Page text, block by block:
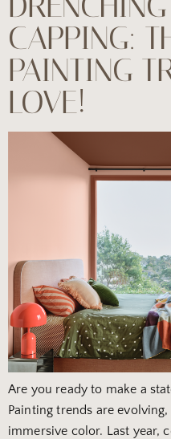
CAPPING:
PAINTING
LOVE!
Are you ready to make a
Painting trends are
immersive color. Last year,